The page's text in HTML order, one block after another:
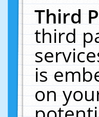
Third
third
is
on